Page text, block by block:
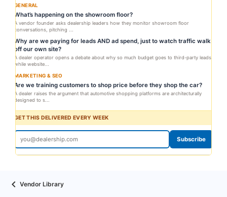
GENERAL
What’s happening on the showroom floor?
A vendor founder asks dealership leaders how they monitor showroom floor
conversations, pitching ...
Why are we paying for leads AND ad spend, just to watch traffic walk
off our own site?
A dealer operator opens a debate about why so much budget goes to third-party leads
while website...
MARKETING & SEO
Are we training customers to shop price before they shop the car?
A dealer raises the argument that automotive shopping platforms are architecturally
designed to s...
GET THIS DELIVERED EVERY WEEK
Subscribe
Vendor Library